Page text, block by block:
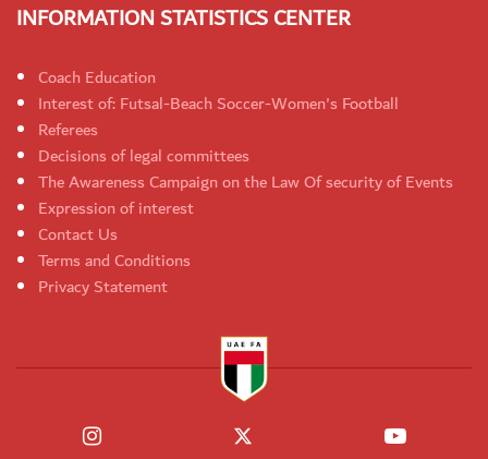
INFORMATION STATISTICS CENTER
Coach Education
Interest of: Futsal-Beach Soccer-Women's Football
Referees
Decisions of legal committees
The Awareness Campaign on the Law Of security of Events
Expression of interest
Contact Us
Terms and Conditions
Privacy Statement